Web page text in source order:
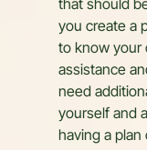
that should
you create a
to know your
assistance
need
yourself and
having a